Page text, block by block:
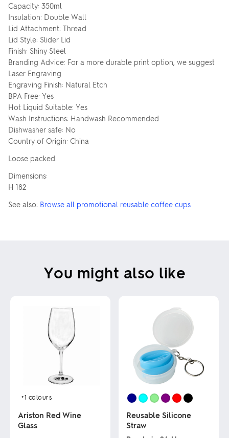
Capacity: 350ml
Insulation: Double Wall
Lid Attachment: Thread
Lid Style: Slider Lid
Finish: Shiny Steel
Branding Advice: For a more durable print option, we suggest
Laser Engraving
Engraving Finish: Natural Etch
BPA Free: Yes
Hot Liquid Suitable: Yes
Wash Instructions: Handwash Recommended
Dishwasher safe: No
Country of Origin: China
Loose packed.
Dimensions:
H 182
See also: Browse all promotional reusable coffee cups
You might also like
+1 colours
Ariston Red Wine
Glass
Reusable Silicone
Straw